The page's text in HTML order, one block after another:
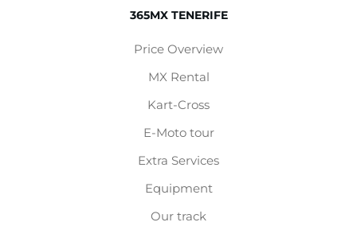
365MX TENERIFE
Price Overview
MX Rental
Kart-Cross
E-Moto tour
Extra Services
Equipment
Our track